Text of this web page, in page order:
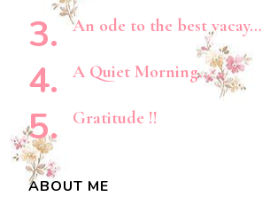
An ode to the best vacay…
A Quiet Morning…
Gratitude !!
ABOUT ME